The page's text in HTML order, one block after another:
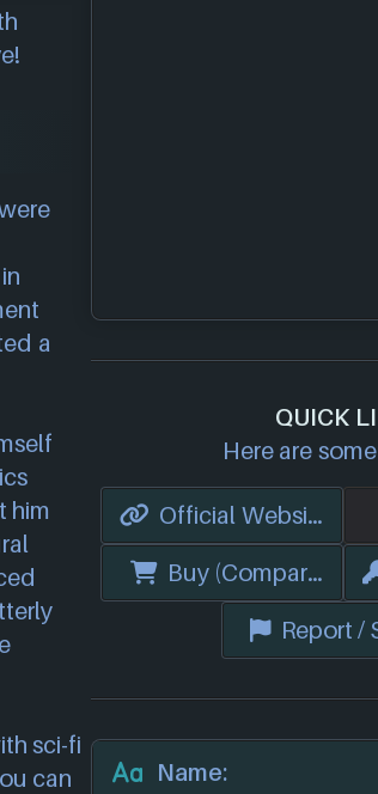
a
him
sci-fi
can
QUICK
Here are
Official Website
Buy (Compare
Report /
Name: